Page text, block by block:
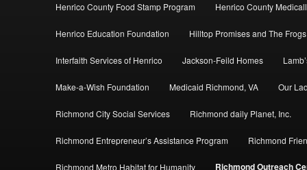
Henrico County Food Stamp Program Henrico County
Henrico Education Foundation Hilltop Promises and The
Interfaith Services of Henrico Jackson-Feild Homes
Make-a-Wish Foundation Medicaid Richmond, VA Our
Richmond City Social Services Richmond daily Planet, Inc.
Richmond Entrepreneur’s Assistance Program Richmond
Richmond Metro Habitat for Humanity Richmond Outreach